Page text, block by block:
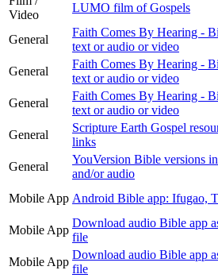
Video
LUMO film of Gospels
General
Faith Comes By Hearing -
text or audio or video
General
Faith Comes By Hearing -
text or audio or video
General
Faith Comes By Hearing -
text or audio or video
General
Scripture Earth Gospel
links
General
YouVersion Bible versions
and/or audio
Mobile App Android Bible app: Ifugao,
Mobile App
Download audio Bible app
file
Mobile App
Download audio Bible app
file